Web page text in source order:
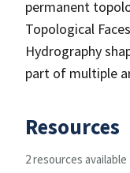
permanent
Topological
Hydrography
part of multiple
Resources
2 resources available